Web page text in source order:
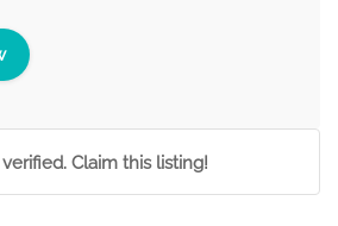
Claim this listing!